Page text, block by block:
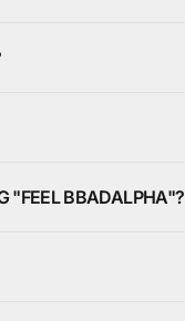
"FEEL BBADALPHA"?